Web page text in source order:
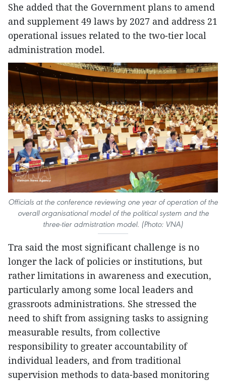
She added that the Government plans to amend
and supplement 49 laws by 2027 and address 21
operational issues related to the two-tier local
administration model.
Officials at the conference reviewing one year of operation of the
overall organisational model of the political system and the
three-tier admistration model. (Photo: VNA)
Tra said the most significant challenge is no
longer the lack of policies or institutions, but
rather limitations in awareness and execution,
particularly among some local leaders and
grassroots administrations. She stressed the
need to shift from assigning tasks to assigning
measurable results, from collective
responsibility to greater accountability of
individual leaders, and from traditional
supervision methods to data-based monitoring